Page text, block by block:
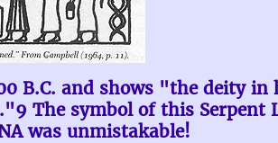
B.C. and shows "the deity
The symbol of this Serpent
was unmistakable!